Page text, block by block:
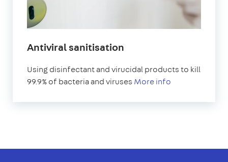
Antiviral sanitisation
Using disinfectant and virucidal products to kill
99.9% of bacteria and viruses More info